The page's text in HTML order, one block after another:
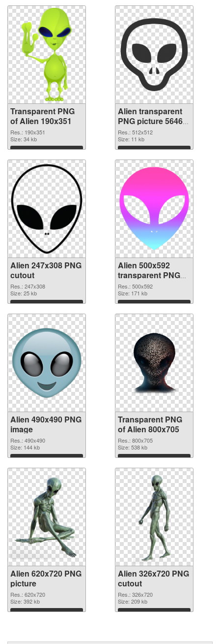
Transparent PNG
of Alien 190x351
Res.: 190x351
Size: 34 kb
Download
Alien transparent
PNG picture 56465
PNG picture
Res.: 512x512
Size: 11 kb
Download
Alien 247x308 PNG
cutout
Res.: 247x308
Size: 25 kb
Download
Alien 500x592
transparent PNG
graphic
Res.: 500x592
Size: 171 kb
Download
Alien 490x490 PNG
image
Res.: 490x490
Size: 144 kb
Download
Transparent PNG
of Alien 800x705
Res.: 800x705
Size: 538 kb
Download
Alien 620x720 PNG
picture
Res.: 620x720
Size: 392 kb
Download
Alien 326x720 PNG
cutout
Res.: 326x720
Size: 209 kb
Download